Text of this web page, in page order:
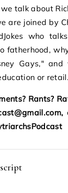
talk about
are joined by
who
fatherhood,
Gays,"
or retail.
Rants?